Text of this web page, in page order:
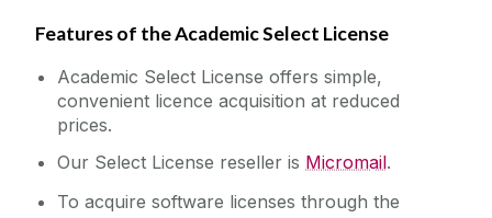
Features of the Academic Select License
Academic Select License offers simple,
convenient licence acquisition at reduced
prices.
Our Select License reseller is Micromail.
To acquire software licenses through the